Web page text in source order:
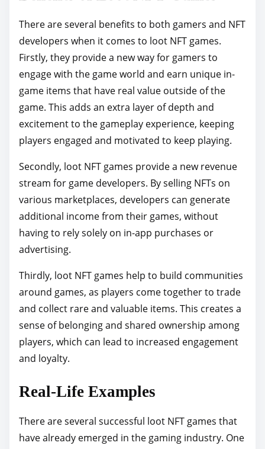
There are several benefits to both gamers and NFT
developers when it comes to loot NFT games.
Firstly, they provide a new way for gamers to
engage with the game world and earn unique in-
game items that have real value outside of the
game. This adds an extra layer of depth and
excitement to the gameplay experience, keeping
players engaged and motivated to keep playing.
Secondly, loot NFT games provide a new revenue
stream for game developers. By selling NFTs on
various marketplaces, developers can generate
additional income from their games, without
having to rely solely on in-app purchases or
advertising.
Thirdly, loot NFT games help to build communities
around games, as players come together to trade
and collect rare and valuable items. This creates a
sense of belonging and shared ownership among
players, which can lead to increased engagement
and loyalty.
Real-Life Examples
There are several successful loot NFT games that
have already emerged in the gaming industry. One